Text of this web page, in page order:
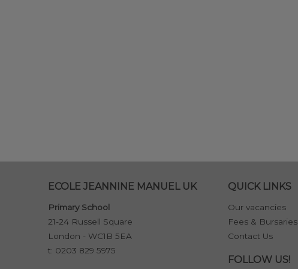
ECOLE JEANNINE MANUEL UK
Primary School
21-24 Russell Square
London - WC1B 5EA
t: 0203 829 5975
QUICK LINKS
Our vacancies
Fees & Bursaries
Contact Us
FOLLOW US!